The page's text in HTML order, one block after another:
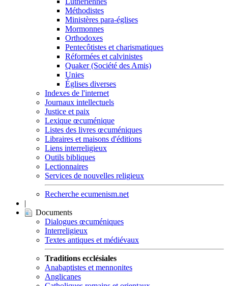
Méthodistes
Ministères para-églises
Mormonnes
Orthodoxes
Pentecôtistes et charismatiques
Réformées et calvinistes
Quaker (Société des Amis)
Unies
Églises diverses
Indexes de l'internet
Journaux intellectuels
Justice et paix
Lexique œcuménique
Listes des livres œcuméniques
Libraires et maisons d'éditions
Liens interreligieux
Outils bibliques
Lectionnaires
Services de nouvelles religieux
Recherche ecumenism.net
|
Documents
Dialogues œcuméniques
Interreligieux
Textes antiques et médiévaux
Traditions ecclésiales
Anabaptistes et mennonites
Anglicanes